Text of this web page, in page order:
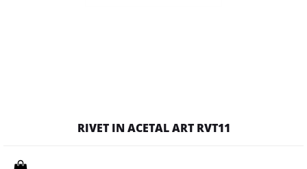
RIVET IN ACETAL ART RVT11
Quantity